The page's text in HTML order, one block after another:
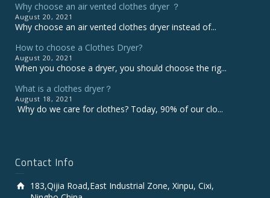
Why choose an air vented clothes dryer ？
August 20, 2021
Why choose an air vented clothes dryer instead of...
How to choose a Clothes Dryer?
August 20, 2021
When you choose a dryer, you should choose the rig...
What is a clothes dryer？
August 18, 2021
Why do we care for clothes? Today, 90% of our clo...
Contact Info
183,Qijia Road,East Industrial Zone, Xinpu, Cixi,